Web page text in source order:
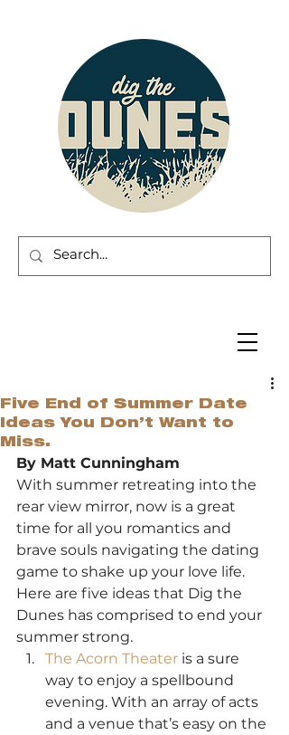
Five End of Summer Date
Ideas You Don’t Want to
Miss.
By Matt Cunningham
With summer retreating into the
rear view mirror, now is a great
time for all you romantics and
brave souls navigating the dating
game to shake up your love life.
Here are five ideas that Dig the
Dunes has comprised to end your
summer strong.
The Acorn Theater is a sure
way to enjoy a spellbound
evening. With an array of acts
and a venue that’s easy on the